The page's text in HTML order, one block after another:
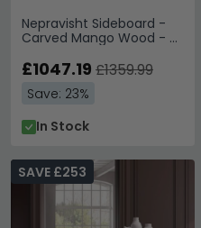
Nepravisht Sideboard -
Carved Mango Wood - 4
180cm
£1047.19 £1359.99
Save: 23%
In Stock
SAVE £253